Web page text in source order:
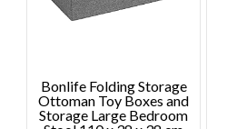
Bonlife Folding Storage
Ottoman Toy Boxes and
Storage Large Bedroom